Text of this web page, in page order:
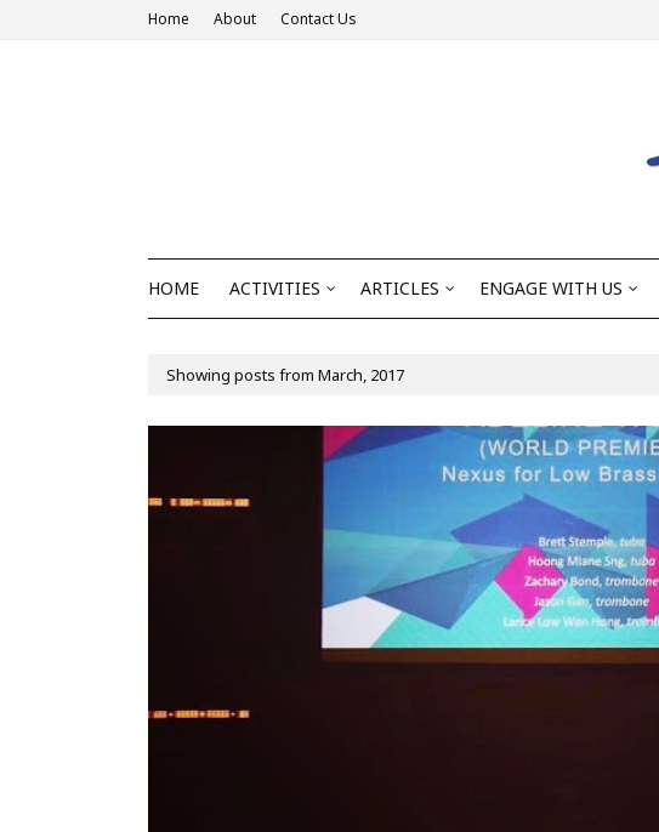
Home About Contact Us
HOME ACTIVITIES ARTICLES ENGAGE WITH US
Showing posts from March, 2017